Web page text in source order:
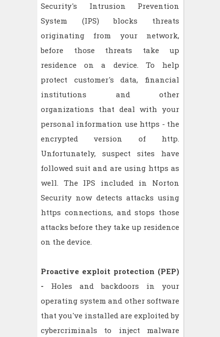
Security's Intrusion Prevention
System (IPS) blocks threats
originating from your network,
before those threats take up
residence on a device. To help
protect customer's data, financial
institutions and other
organizations that deal with your
personal information use https - the
encrypted version of http.
Unfortunately, suspect sites have
followed suit and are using https as
well. The IPS included in Norton
Security now detects attacks using
https connections, and stops those
attacks before they take up residence
on the device.
Proactive exploit protection (PEP)
- Holes and backdoors in your
operating system and other software
that you've installed are exploited by
cybercriminals to inject malware